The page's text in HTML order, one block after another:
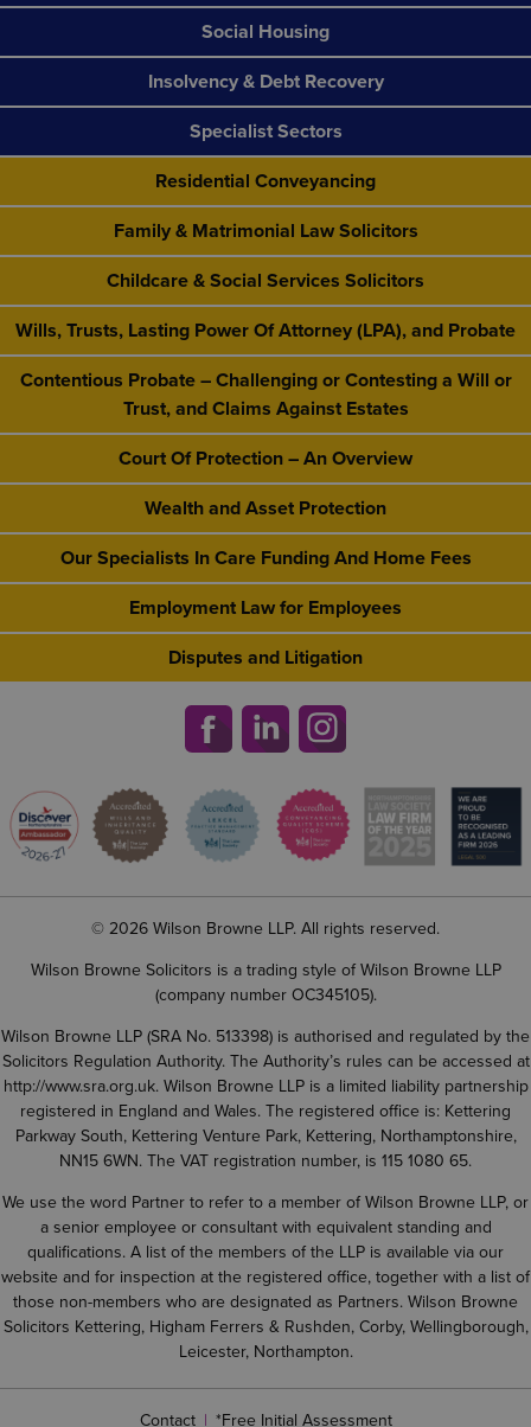
Social Housing
Insolvency & Debt Recovery
Specialist Sectors
Residential Conveyancing
Family & Matrimonial Law Solicitors
Childcare & Social Services Solicitors
Wills, Trusts, Lasting Power Of Attorney (LPA), and Probate
Contentious Probate – Challenging or Contesting a Will or
Trust, and Claims Against Estates
Court Of Protection – An Overview
Wealth and Asset Protection
Our Specialists In Care Funding And Home Fees
Employment Law for Employees
Disputes and Litigation
© 2026 Wilson Browne LLP. All rights reserved.
Wilson Browne Solicitors is a trading style of Wilson Browne LLP
(company number OC345105).
Wilson Browne LLP (SRA No. 513398) is authorised and regulated by the
Solicitors Regulation Authority. The Authority’s rules can be accessed at
http://www.sra.org.uk. Wilson Browne LLP is a limited liability partnership
registered in England and Wales. The registered office is: Kettering
Parkway South, Kettering Venture Park, Kettering, Northamptonshire,
NN15 6WN. The VAT registration number, is 115 1080 65.
We use the word Partner to refer to a member of Wilson Browne LLP, or
a senior employee or consultant with equivalent standing and
qualifications. A list of the members of the LLP is available via our
website and for inspection at the registered office, together with a list of
those non-members who are designated as Partners. Wilson Browne
Solicitors Kettering, Higham Ferrers & Rushden, Corby, Wellingborough,
Leicester, Northampton.
Contact *Free Initial Assessment